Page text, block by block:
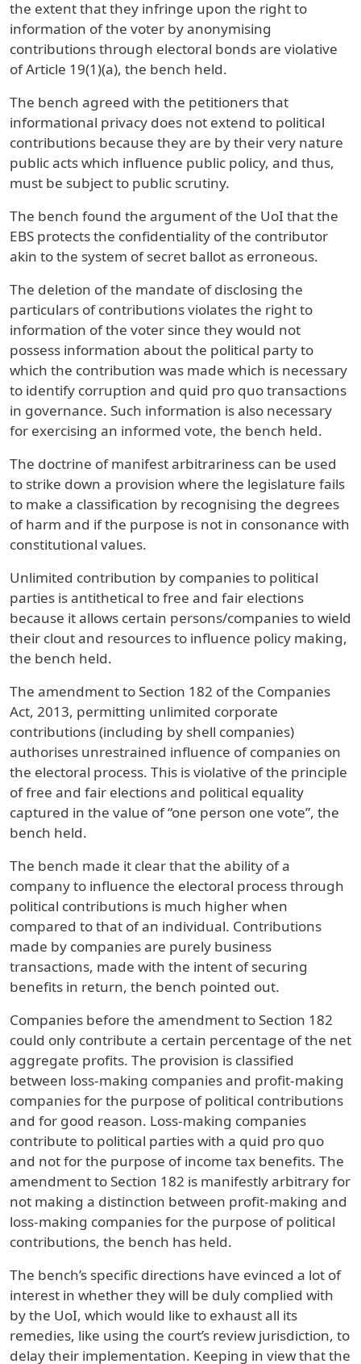
the extent that they infringe upon the right to
information of the voter by anonymising
contributions through electoral bonds are violative
of Article 19(1)(a), the bench held.
The bench agreed with the petitioners that
informational privacy does not extend to political
contributions because they are by their very nature
public acts which influence public policy, and thus,
must be subject to public scrutiny.
The bench found the argument of the UoI that the
EBS protects the confidentiality of the contributor
akin to the system of secret ballot as erroneous.
The deletion of the mandate of disclosing the
particulars of contributions violates the right to
information of the voter since they would not
possess information about the political party to
which the contribution was made which is necessary
to identify corruption and quid pro quo transactions
in governance. Such information is also necessary
for exercising an informed vote, the bench held.
The doctrine of manifest arbitrariness can be used
to strike down a provision where the legislature fails
to make a classification by recognising the degrees
of harm and if the purpose is not in consonance with
constitutional values.
Unlimited contribution by companies to political
parties is antithetical to free and fair elections
because it allows certain persons/companies to wield
their clout and resources to influence policy making,
the bench held.
The amendment to Section 182 of the Companies
Act, 2013, permitting unlimited corporate
contributions (including by shell companies)
authorises unrestrained influence of companies on
the electoral process. This is violative of the principle
of free and fair elections and political equality
captured in the value of “one person one vote”, the
bench held.
The bench made it clear that the ability of a
company to influence the electoral process through
political contributions is much higher when
compared to that of an individual. Contributions
made by companies are purely business
transactions, made with the intent of securing
benefits in return, the bench pointed out.
Companies before the amendment to Section 182
could only contribute a certain percentage of the net
aggregate profits. The provision is classified
between loss-making companies and profit-making
companies for the purpose of political contributions
and for good reason. Loss-making companies
contribute to political parties with a quid pro quo
and not for the purpose of income tax benefits. The
amendment to Section 182 is manifestly arbitrary for
not making a distinction between profit-making and
loss-making companies for the purpose of political
contributions, the bench has held.
The bench’s specific directions have evinced a lot of
interest in whether they will be duly complied with
by the UoI, which would like to exhaust all its
remedies, like using the court’s review jurisdiction, to
delay their implementation. Keeping in view that the